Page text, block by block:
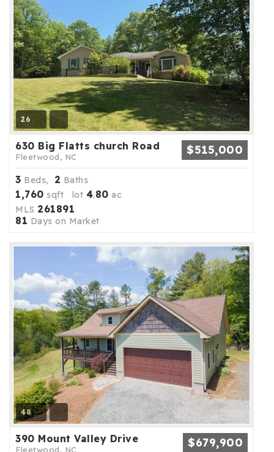
26
630 Big Flatts church Road
Fleetwood, NC $515,000
3 Beds, 2 Baths
1,760 sqft lot 4.80 ac
MLS 261891
81 Days on Market
48
390 Mount Valley Drive
Fleetwood, NC $679,900